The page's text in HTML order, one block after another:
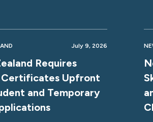
July 9, 2026
Requires
Certificates Upfront
and Temporary